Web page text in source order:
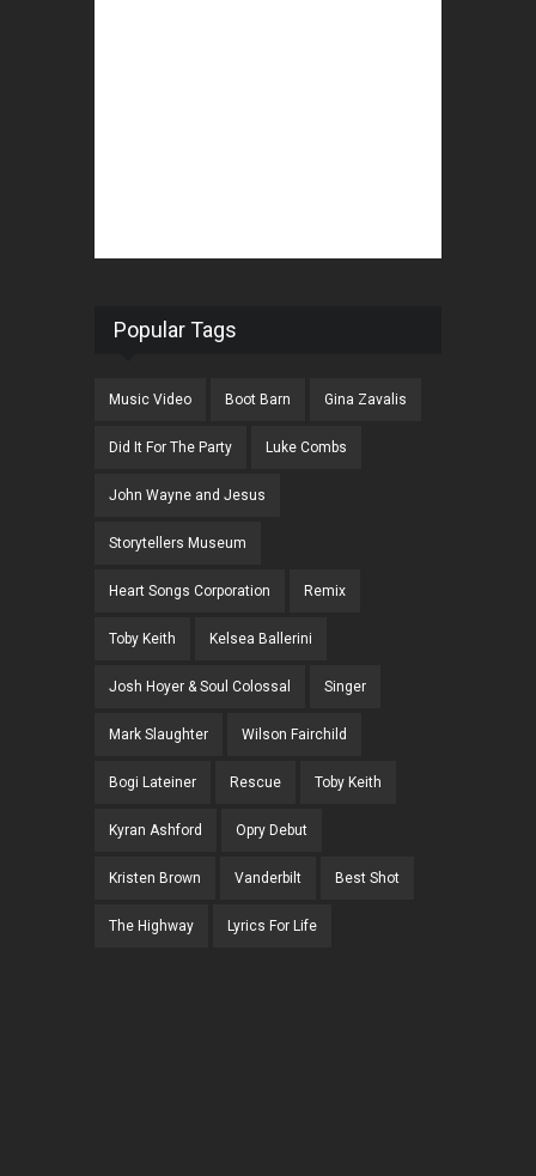
Popular Tags
Music Video Boot Barn Gina Zavalis
Did It For The Party Luke Combs
John Wayne and Jesus
Storytellers Museum
Heart Songs Corporation Remix
Toby Keith Kelsea Ballerini
Josh Hoyer & Soul Colossal Singer
Mark Slaughter Wilson Fairchild
Bogi Lateiner Rescue Toby Keith
Kyran Ashford Opry Debut
Kristen Brown Vanderbilt Best Shot
The Highway Lyrics For Life